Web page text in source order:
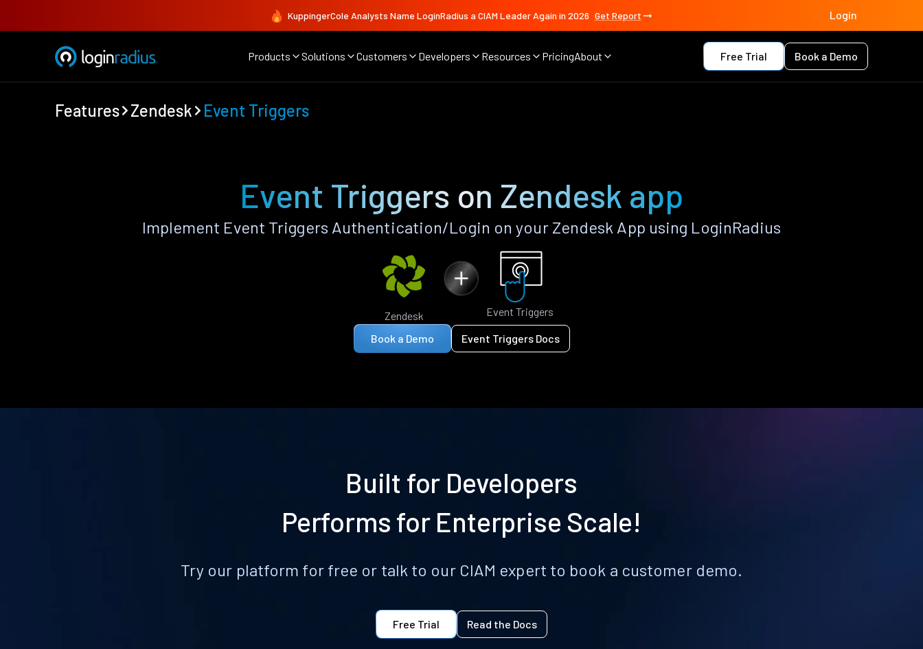
KuppingerCole Analysts Name LoginRadius a CIAM Leader Again in 2026 Get Report Login
Products Solutions Customers Developers Resources PricingAbout Free Trial Book a Demo
Features Zendesk Event Triggers
Event Triggers on Zendesk app
Implement Event Triggers Authentication/Login on your Zendesk App using LoginRadius
Zendesk Event Triggers
Book a Demo Event Triggers Docs
Built for Developers
Performs for Enterprise Scale!
Try our platform for free or talk to our CIAM expert to book a customer demo.
Free Trial Read the Docs